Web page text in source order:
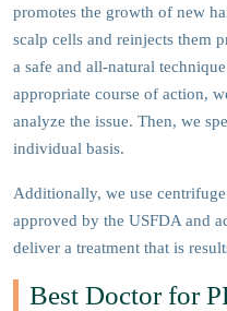
promotes the growth of new
scalp cells and reinjects them
a safe and all-natural
appropriate course of action,
analyze the issue. Then, we
individual basis.
Additionally, we use centrifuge
approved by the USFDA and
deliver a treatment that is
Best Doctor for